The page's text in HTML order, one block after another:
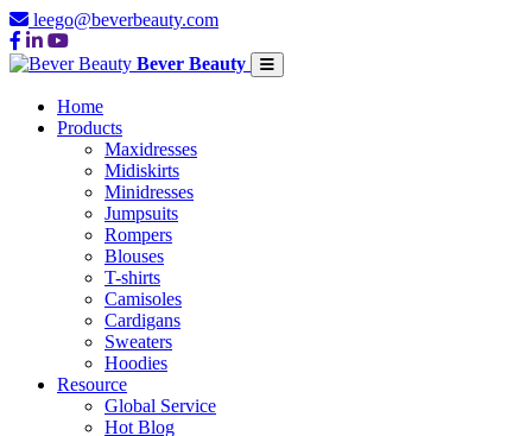
leego@beverbeauty.com
Bever Beauty
Home
Products
Maxidresses
Midiskirts
Minidresses
Jumpsuits
Rompers
Blouses
T-shirts
Camisoles
Cardigans
Sweaters
Hoodies
Resource
Global Service
Hot Blog